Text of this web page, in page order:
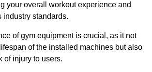
your overall workout experience and
industry standards.
of gym equipment is crucial, as it not
of the installed machines but also
of injury to users.